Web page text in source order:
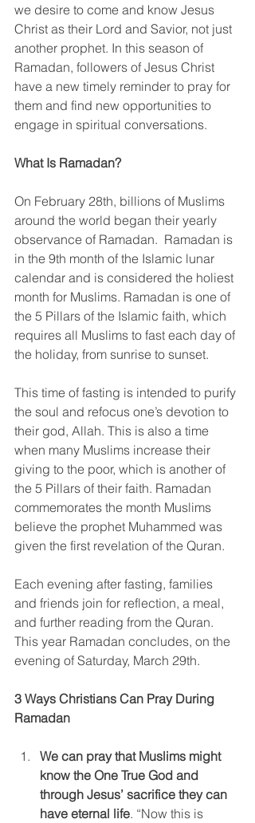
we desire to come and know Jesus
Christ as their Lord and Savior, not just
another prophet. In this season of
Ramadan, followers of Jesus Christ
have a new timely reminder to pray for
them and find new opportunities to
engage in spiritual conversations.
What Is Ramadan?
On February 28th, billions of Muslims
around the world began their yearly
observance of Ramadan.  Ramadan is
in the 9th month of the Islamic lunar
calendar and is considered the holiest
month for Muslims. Ramadan is one of
the 5 Pillars of the Islamic faith, which
requires all Muslims to fast each day of
the holiday, from sunrise to sunset.
This time of fasting is intended to purify
the soul and refocus one’s devotion to
their god, Allah. This is also a time
when many Muslims increase their
giving to the poor, which is another of
the 5 Pillars of their faith. Ramadan
commemorates the month Muslims
believe the prophet Muhammed was
given the first revelation of the Quran.
Each evening after fasting, families
and friends join for reflection, a meal,
and further reading from the Quran.
This year Ramadan concludes, on the
evening of Saturday, March 29th.
3 Ways Christians Can Pray During
Ramadan
We can pray that Muslims might
know the One True God and
through Jesus’ sacrifice they can
have eternal life. “Now this is